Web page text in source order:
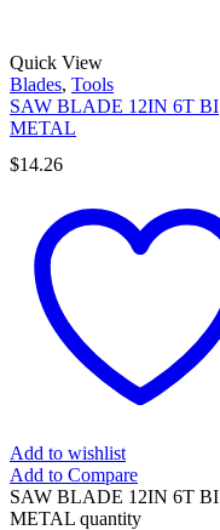
Quick View
Blades, Tools
SAW BLADE 12IN 6T BI
METAL
$14.26
Add to wishlist
Add to Compare
SAW BLADE 12IN 6T BI
METAL quantity